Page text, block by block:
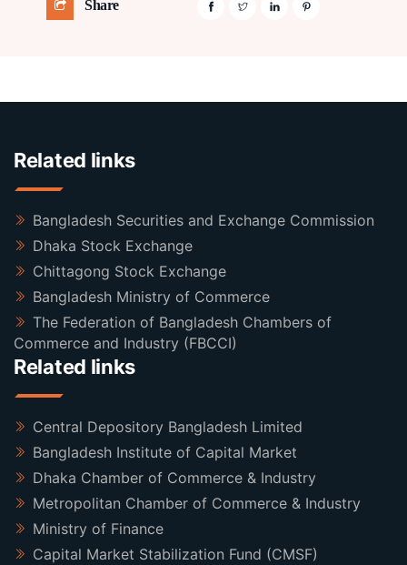
Share
Related links
Bangladesh Securities and Exchange Commission
Dhaka Stock Exchange
Chittagong Stock Exchange
Bangladesh Ministry of Commerce
The Federation of Bangladesh Chambers of
Commerce and Industry (FBCCI)
Related links
Central Depository Bangladesh Limited
Bangladesh Institute of Capital Market
Dhaka Chamber of Commerce & Industry
Metropolitan Chamber of Commerce & Industry
Ministry of Finance
Capital Market Stabilization Fund (CMSF)